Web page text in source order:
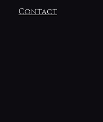
Contact